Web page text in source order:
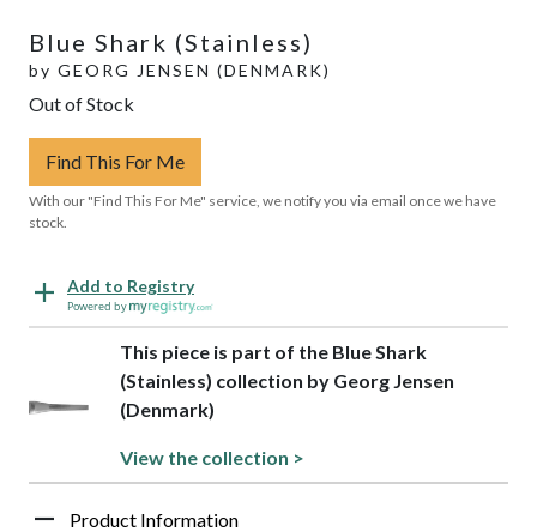
Blue Shark (Stainless)
by GEORG JENSEN (DENMARK)
Out of Stock
Find This For Me
With our "Find This For Me" service, we notify you via email once we have
stock.
Add to Registry
Powered by
This piece is part of the Blue Shark
(Stainless) collection by Georg Jensen
(Denmark)
View the collection >
Product Information